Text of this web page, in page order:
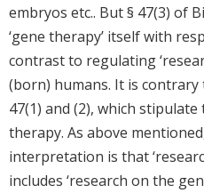
embryos etc.. But § 47(3) of
‘gene therapy’ itself with
contrast to regulating
(born) humans. It is
47(1) and (2), which
therapy. As above
interpretation is that
includes ‘research on the